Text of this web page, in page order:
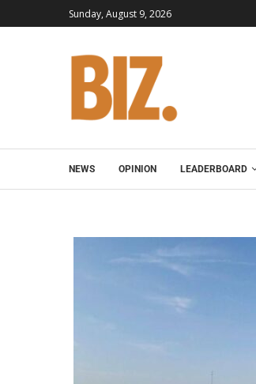
Sunday, August 9, 2026
NEWS OPINION LEADERBOARD